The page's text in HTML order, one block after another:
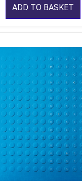
ADD TO BASKET